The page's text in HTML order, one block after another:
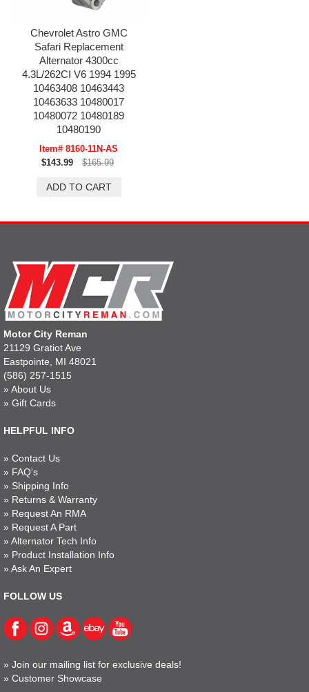
Chevrolet Astro GMC
Safari Replacement
Alternator 4300cc
4.3L/262CI V6 1994 1995
10463408 10463443
10463633 10480017
10480072 10480189
10480190
Item# 8160-11N-AS
$143.99
$165.99
Motor City Reman
21129 Gratiot Ave
Eastpointe, MI 48021
(586) 257-1515
» About Us
» Gift Cards
HELPFUL INFO
» Contact Us
» FAQ's
» Shipping Info
» Returns & Warranty
» Request An RMA
» Request A Part
» Alternator Tech Info
» Product Installation Info
» Ask An Expert
FOLLOW US
» Join our mailing list for exclusive deals!
» Customer Showcase